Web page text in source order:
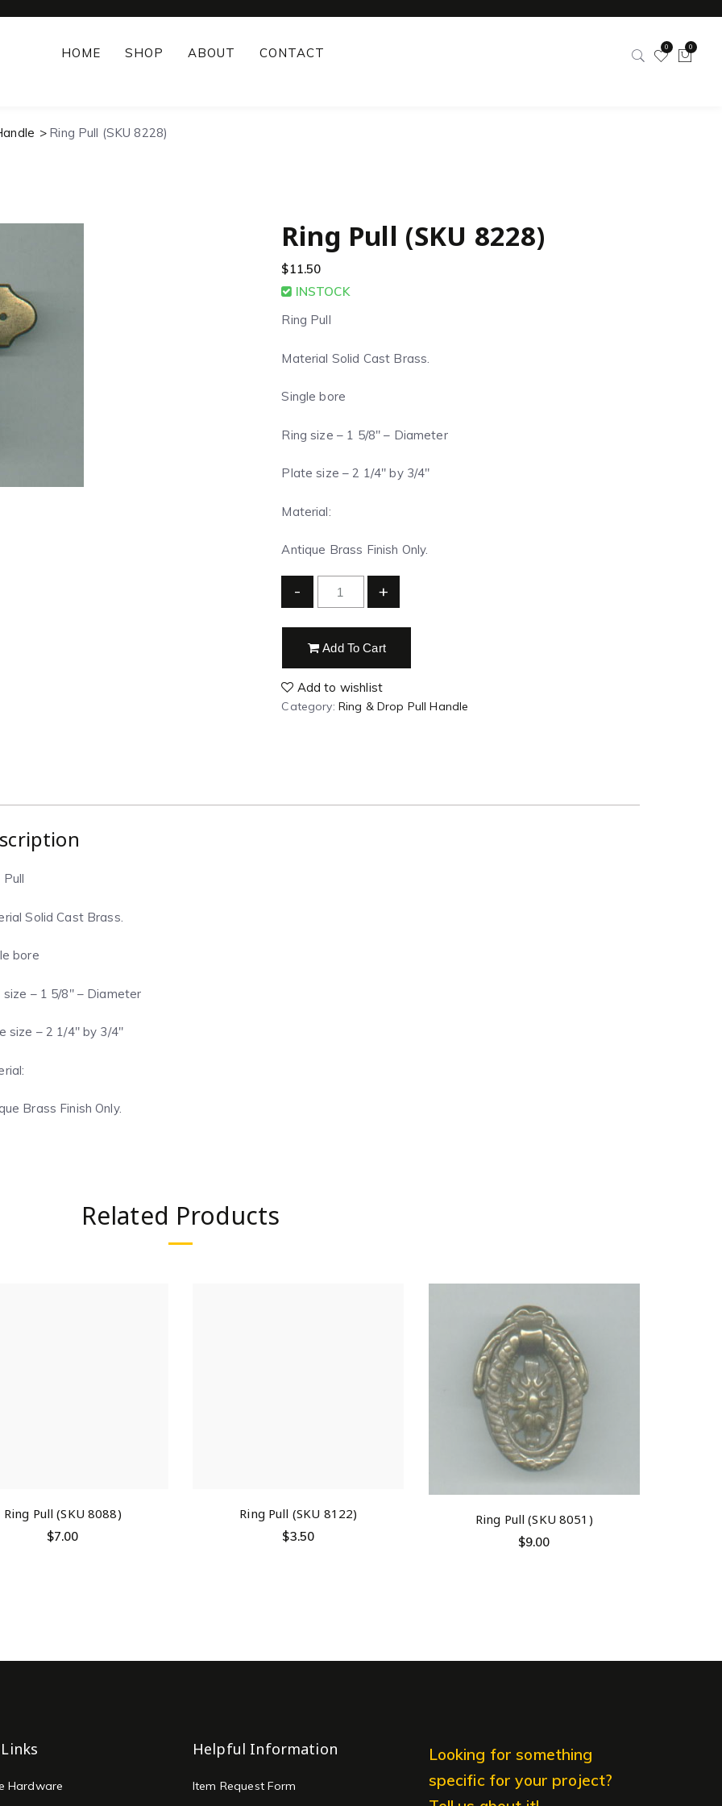
HOME SHOP ABOUT CONTACT 0 0
Ring Pull (SKU 8228)
Ring Pull (SKU 8228)
$11.50
INSTOCK
Ring Pull
Material Solid Cast Brass.
Single bore
Ring size – 1 5/8″ – Diameter
Plate size – 2 1/4″ by 3/4″
Material:
Antique Brass Finish Only.
- +
Add To Cart
Add to wishlist
Category: Ring & Drop Pull Handle
Pull
Solid Cast Brass.
bore
size – 1 5/8″ – Diameter
size – 2 1/4″ by 3/4″
Brass Finish Only.
Related Products
Ring Pull (SKU 8088)
$7.00
Ring Pull (SKU 8122)
$3.50
Ring Pull (SKU 8051)
$9.00
Hardware
Helpful Information
Item Request Form
Looking for something
specific for your project?